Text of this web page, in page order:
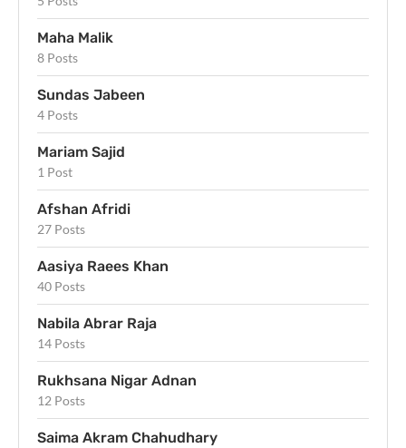
Maha Malik
8 Posts
Sundas Jabeen
4 Posts
Mariam Sajid
1 Post
Afshan Afridi
27 Posts
Aasiya Raees Khan
40 Posts
Nabila Abrar Raja
14 Posts
Rukhsana Nigar Adnan
12 Posts
Saima Akram Chahudhary